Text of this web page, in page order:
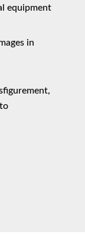
equipment
in